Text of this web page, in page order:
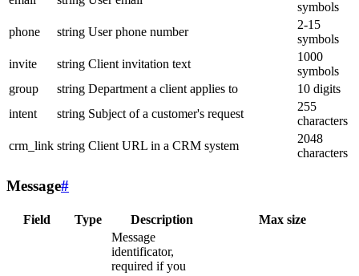
symbols
phone
string User phone number
2-15
symbols
invite
string Client invitation text
1000
symbols
group
string Department a client applies to
10 digits
intent
string Subject of a customer's request
255
characters
crm_link string Client URL in a CRM system
2048
characters
Message#
Field Type Description Max size
Message
identificator,
required if you